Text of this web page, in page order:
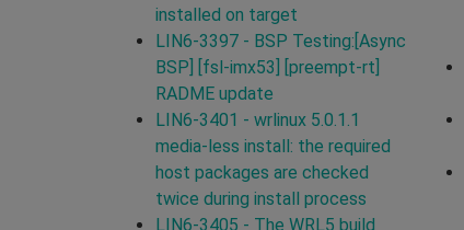
installed on target
LIN6-3397 - BSP Testing:[Async
BSP] [fsl-imx53] [preempt-rt]
RADME update
LIN6-3401 - wrlinux 5.0.1.1
media-less install: the required
host packages are checked
twice during install process
LIN6-3405 - The WRL5 build